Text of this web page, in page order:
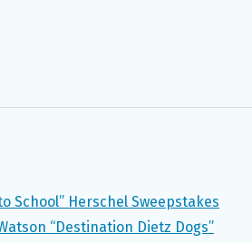
School” Herschel Sweepstakes
“Destination Dietz Dogs”